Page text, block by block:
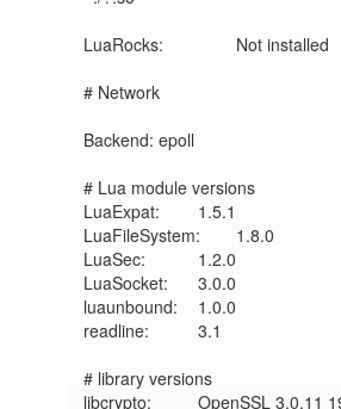
LuaRocks:        	Not installed
# Network
Backend: epoll
# Lua module versions
LuaExpat:     	1.5.1
LuaFileSystem:	1.8.0
LuaSec:       	1.2.0
LuaSocket:    	3.0.0
luaunbound:   	1.0.0
readline:     	3.1
# library versions
libcrypto:    	OpenSSL 3.0.11 19 Sep 2023